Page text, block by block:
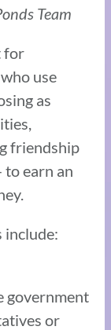
Team
for
use
as
friendship
earn an
include:
government
or